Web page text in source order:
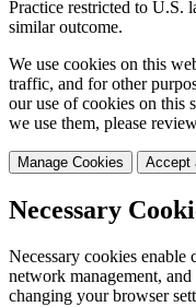
Practice restricted to U.S.
similar outcome.
We use cookies on this
traffic, and for other
our use of cookies on this
we use them, please
Manage Cookies Accept
Necessary
Necessary cookies enable
network management,
changing your browser